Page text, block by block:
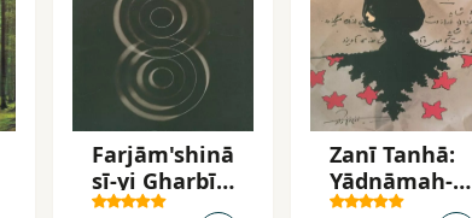
Farjām'shinā
sī-yi Gharbī:
Inqilāb va
Zanī Tanhā:
Yādnāmah-yi
Furūgh